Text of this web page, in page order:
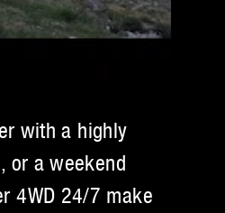
with a highly
or a weekend
4WD 24/7 make